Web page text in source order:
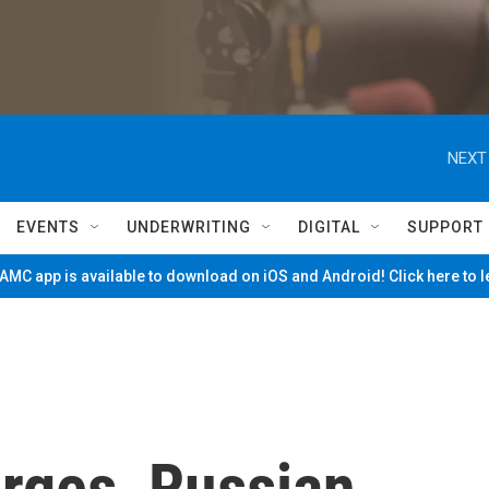
EVENTS UNDERWRITING DIGITAL SUPPORT
app is available to download on iOS and Android! Click here to